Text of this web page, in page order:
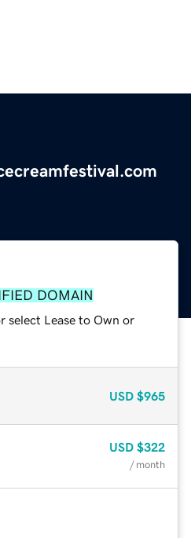
DOMAIN
select Lease to Own or
USD $965
USD $322
/ month